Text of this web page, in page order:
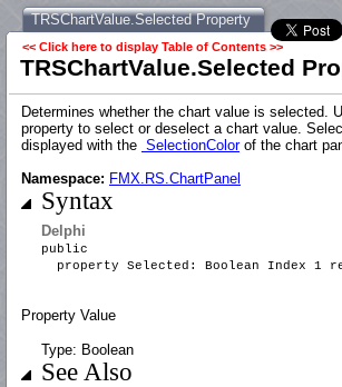
TRSChartValue.Selected Property
<< Click here to display Table of Contents >>
TRSChartValue.Selected
Determines whether the chart value is selected.
property to select or deselect a chart value.
displayed with the SelectionColorof the chart
Namespace: FMX.RS.ChartPanel
Syntax
Delphi
public
property Selected: Boolean Index 1
Property Value
Type: Boolean
See Also